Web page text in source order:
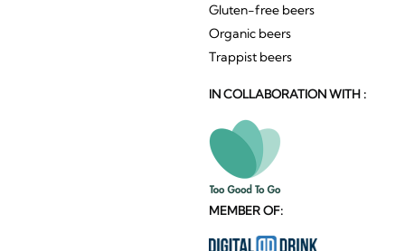
Gluten-free beers
Organic beers
Trappist beers
IN COLLABORATION WITH :
MEMBER OF: